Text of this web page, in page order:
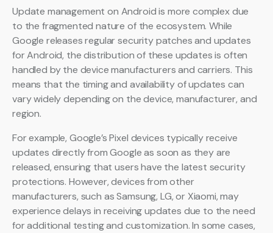
Update management on Android is more complex due
to the fragmented nature of the ecosystem. While
Google releases regular security patches and updates
for Android, the distribution of these updates is often
handled by the device manufacturers and carriers. This
means that the timing and availability of updates can
vary widely depending on the device, manufacturer, and
region.
For example, Google’s Pixel devices typically receive
updates directly from Google as soon as they are
released, ensuring that users have the latest security
protections. However, devices from other
manufacturers, such as Samsung, LG, or Xiaomi, may
experience delays in receiving updates due to the need
for additional testing and customization. In some cases,